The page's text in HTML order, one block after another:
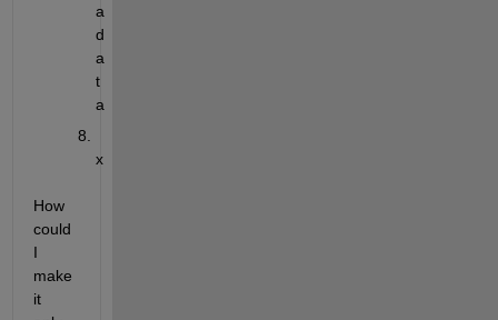
a
d
a
t
a
x
How
could
I
make
it